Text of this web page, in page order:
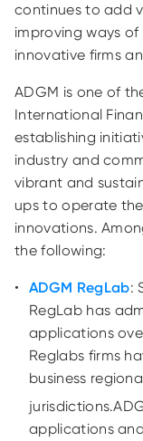
continues to add
improving ways
innovative firms
ADGM is one of
International
establishing
industry and
vibrant and
ups to operate
innovations.
the following:
ADGM RegLab:
RegLab has
applications
Reglabs firms
business
applications